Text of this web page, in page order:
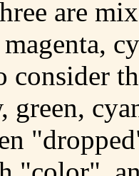
are
consider
green,